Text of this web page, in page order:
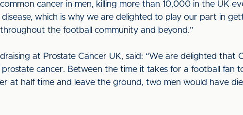
cancer in men, killing more than 10,000 in the UK
which is why we are delighted to play our part in
the football community and beyond.”
at Prostate Cancer UK, said: “We are delighted that
prostate cancer. Between the time it takes for a football fan
at half time and leave the ground, two men would have